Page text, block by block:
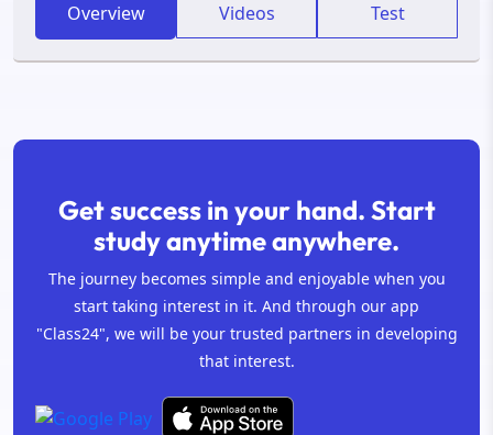
Overview Videos Test
Get success in your hand. Start
study anytime anywhere.
The journey becomes simple and enjoyable when you
start taking interest in it. And through our app
"Class24", we will be your trusted partners in developing
that interest.